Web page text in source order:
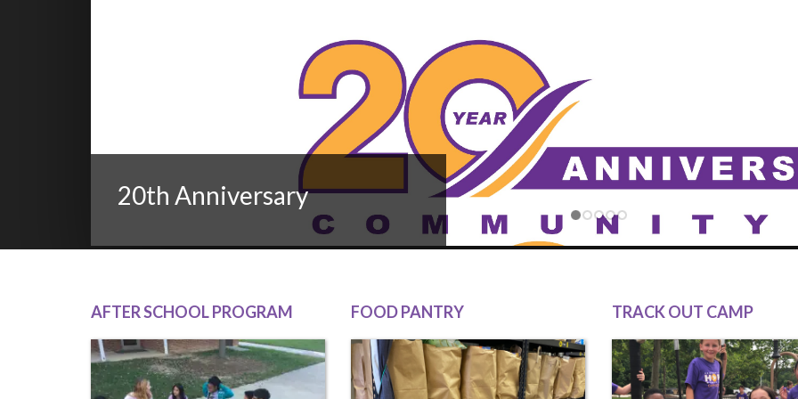
20th Anniversary
AFTER SCHOOL PROGRAM FOOD PANTRY TRACK OUT CAMP